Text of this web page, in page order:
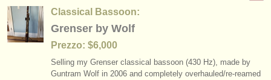
Classical Bassoon:
Grenser by Wolf
Prezzo: $6,000
Selling my Grenser classical bassoon (430 Hz), made by
Guntram Wolf in 2006 and completely overhauled/re-reamed